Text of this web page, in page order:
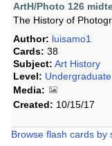
ArtH/Photo 126
The History of
Author: luisamo1
Cards: 38
Subject: Art History
Level:
Media:
Created: 10/15/17
Browse flash cards by